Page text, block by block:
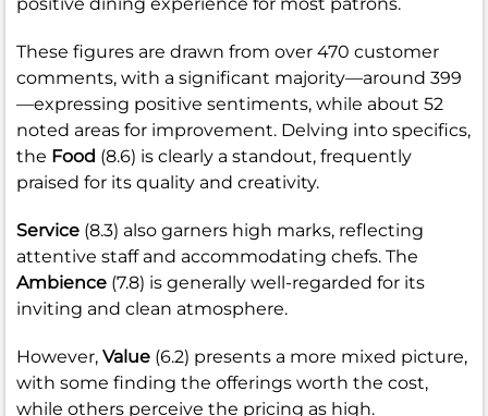
These figures are drawn from over 470 customer
comments, with a significant majority—around 399
—expressing positive sentiments, while about 52
noted areas for improvement. Delving into specifics,
the Food (8.6) is clearly a standout, frequently
praised for its quality and creativity.
Service (8.3) also garners high marks, reflecting
attentive staff and accommodating chefs. The
Ambience (7.8) is generally well-regarded for its
inviting and clean atmosphere.
However, Value (6.2) presents a more mixed picture,
with some finding the offerings worth the cost,
while others perceive the pricing as high.